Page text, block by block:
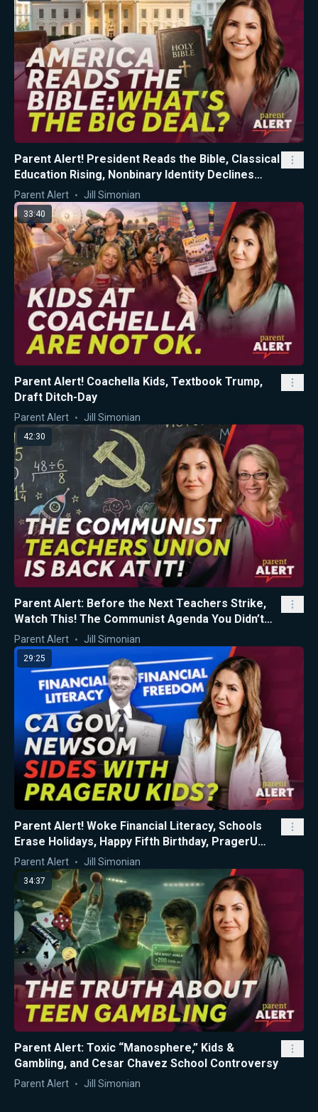
Parent Alert! President Reads the Bible, Classical
Education Rising, Nonbinary Identity Declines
Among CA Teens
Parent Alert Jill Simonian
33:40
Parent Alert! Coachella Kids, Textbook Trump,
Draft Ditch-Day
Parent Alert Jill Simonian
42:30
Parent Alert: Before the Next Teachers Strike,
Watch This! The Communist Agenda You Didn’t
Know About...
Parent Alert Jill Simonian
29:25
Parent Alert! Woke Financial Literacy, Schools
Erase Holidays, Happy Fifth Birthday, PragerU
Kids!
Parent Alert Jill Simonian
34:37
Parent Alert: Toxic “Manosphere,” Kids &
Gambling, and Cesar Chavez School Controversy
Parent Alert Jill Simonian